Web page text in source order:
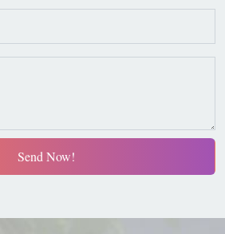
Send Now!